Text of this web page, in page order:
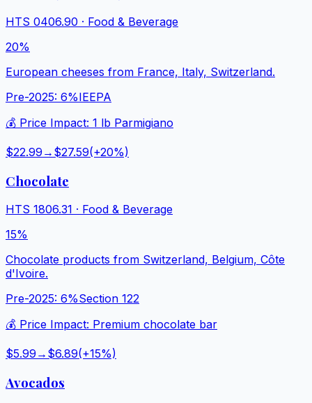
HTS 0406.90 · Food & Beverage
20%
European cheeses from France, Italy, Switzerland.
Pre-2025: 6%IEEPA
💰 Price Impact: 1 lb Parmigiano
$22.99 → $27.59(+20%)
Chocolate
HTS 1806.31 · Food & Beverage
15%
Chocolate products from Switzerland, Belgium, Côte
d'Ivoire.
Pre-2025: 6%Section 122
💰 Price Impact: Premium chocolate bar
$5.99 → $6.89(+15%)
Avocados